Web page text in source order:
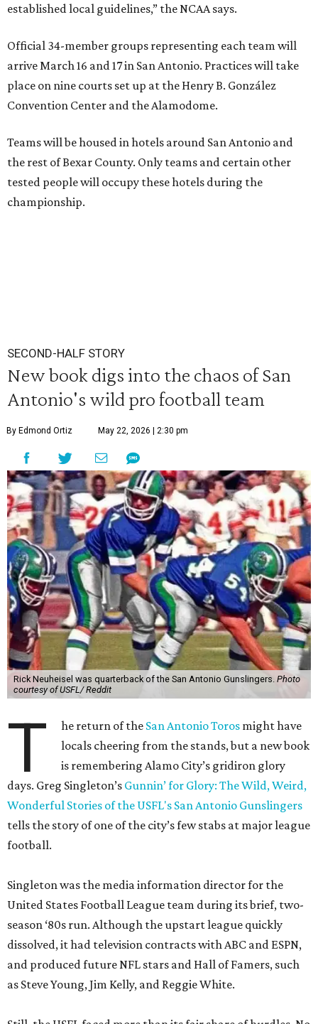
established local guidelines,” the NCAA says.
Official 34-member groups representing each team will
arrive March 16 and 17 in San Antonio. Practices will take
place on nine courts set up at the Henry B. González
Convention Center and the Alamodome.
Teams will be housed in hotels around San Antonio and
the rest of Bexar County. Only teams and certain other
tested people will occupy these hotels during the
championship.
SECOND-HALF STORY
New book digs into the chaos of San
Antonio's wild pro football team
By Edmond Ortiz May 22, 2026 | 2:30 pm
Rick Neuheisel was quarterback of the San Antonio Gunslingers. Photo
courtesy of USFL/ Reddit
T he return of the San Antonio Toros might have
locals cheering from the stands, but a new book
is remembering Alamo City’s gridiron glory
days. Greg Singleton’s Gunnin’ for Glory: The Wild, Weird,
Wonderful Stories of the USFL's San Antonio Gunslingers
tells the story of one of the city’s few stabs at major league
football.
Singleton was the media information director for the
United States Football League team during its brief, two-
season ‘80s run. Although the upstart league quickly
dissolved, it had television contracts with ABC and ESPN,
and produced future NFL stars and Hall of Famers, such
as Steve Young, Jim Kelly, and Reggie White.